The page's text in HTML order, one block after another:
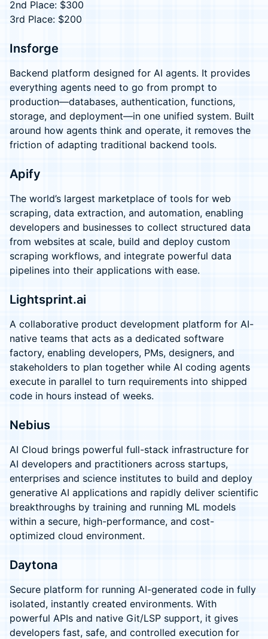
2nd Place: $300
3rd Place: $200
Insforge
Backend platform designed for AI agents. It provides
everything agents need to go from prompt to
production—databases, authentication, functions,
storage, and deployment—in one unified system. Built
around how agents think and operate, it removes the
friction of adapting traditional backend tools.
Apify
The world’s largest marketplace of tools for web
scraping, data extraction, and automation, enabling
developers and businesses to collect structured data
from websites at scale, build and deploy custom
scraping workflows, and integrate powerful data
pipelines into their applications with ease.
Lightsprint.ai
A collaborative product development platform for AI-
native teams that acts as a dedicated software
factory, enabling developers, PMs, designers, and
stakeholders to plan together while AI coding agents
execute in parallel to turn requirements into shipped
code in hours instead of weeks.
Nebius
AI Cloud brings powerful full-stack infrastructure for
AI developers and practitioners across startups,
enterprises and science institutes to build and deploy
generative AI applications and rapidly deliver scientific
breakthroughs by training and running ML models
within a secure, high-performance, and cost-
optimized cloud environment.
Daytona
Secure platform for running AI-generated code in fully
isolated, instantly created environments. With
powerful APIs and native Git/LSP support, it gives
developers fast, safe, and controlled execution for